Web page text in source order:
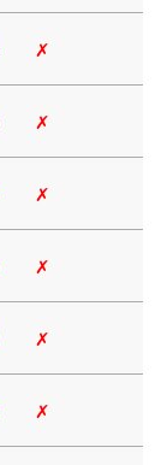
✗
✗
✗
✗
✗
✗